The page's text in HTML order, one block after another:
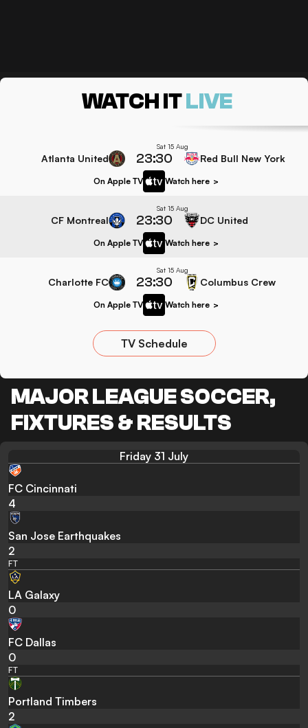
WATCH ITLIVE
Atlanta United 23:30
Sat 15 Aug
Red Bull New York
On Apple TV Watch here >
CF Montreal 23:30
Sat 15 Aug
DC United
On Apple TV Watch here >
Charlotte FC 23:30
Sat 15 Aug
Columbus Crew
On Apple TV Watch here >
TV Schedule
MAJOR LEAGUE SOCCER,
FIXTURES & RESULTS
Friday 31 July
FC Cincinnati
4
San Jose Earthquakes
2
FT
LA Galaxy
0
FC Dallas
0
FT
Portland Timbers
2